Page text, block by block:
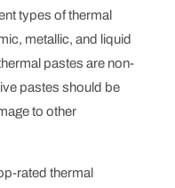
types of thermal
metallic, and liquid
pastes are non-
pastes should be
to other
rated thermal